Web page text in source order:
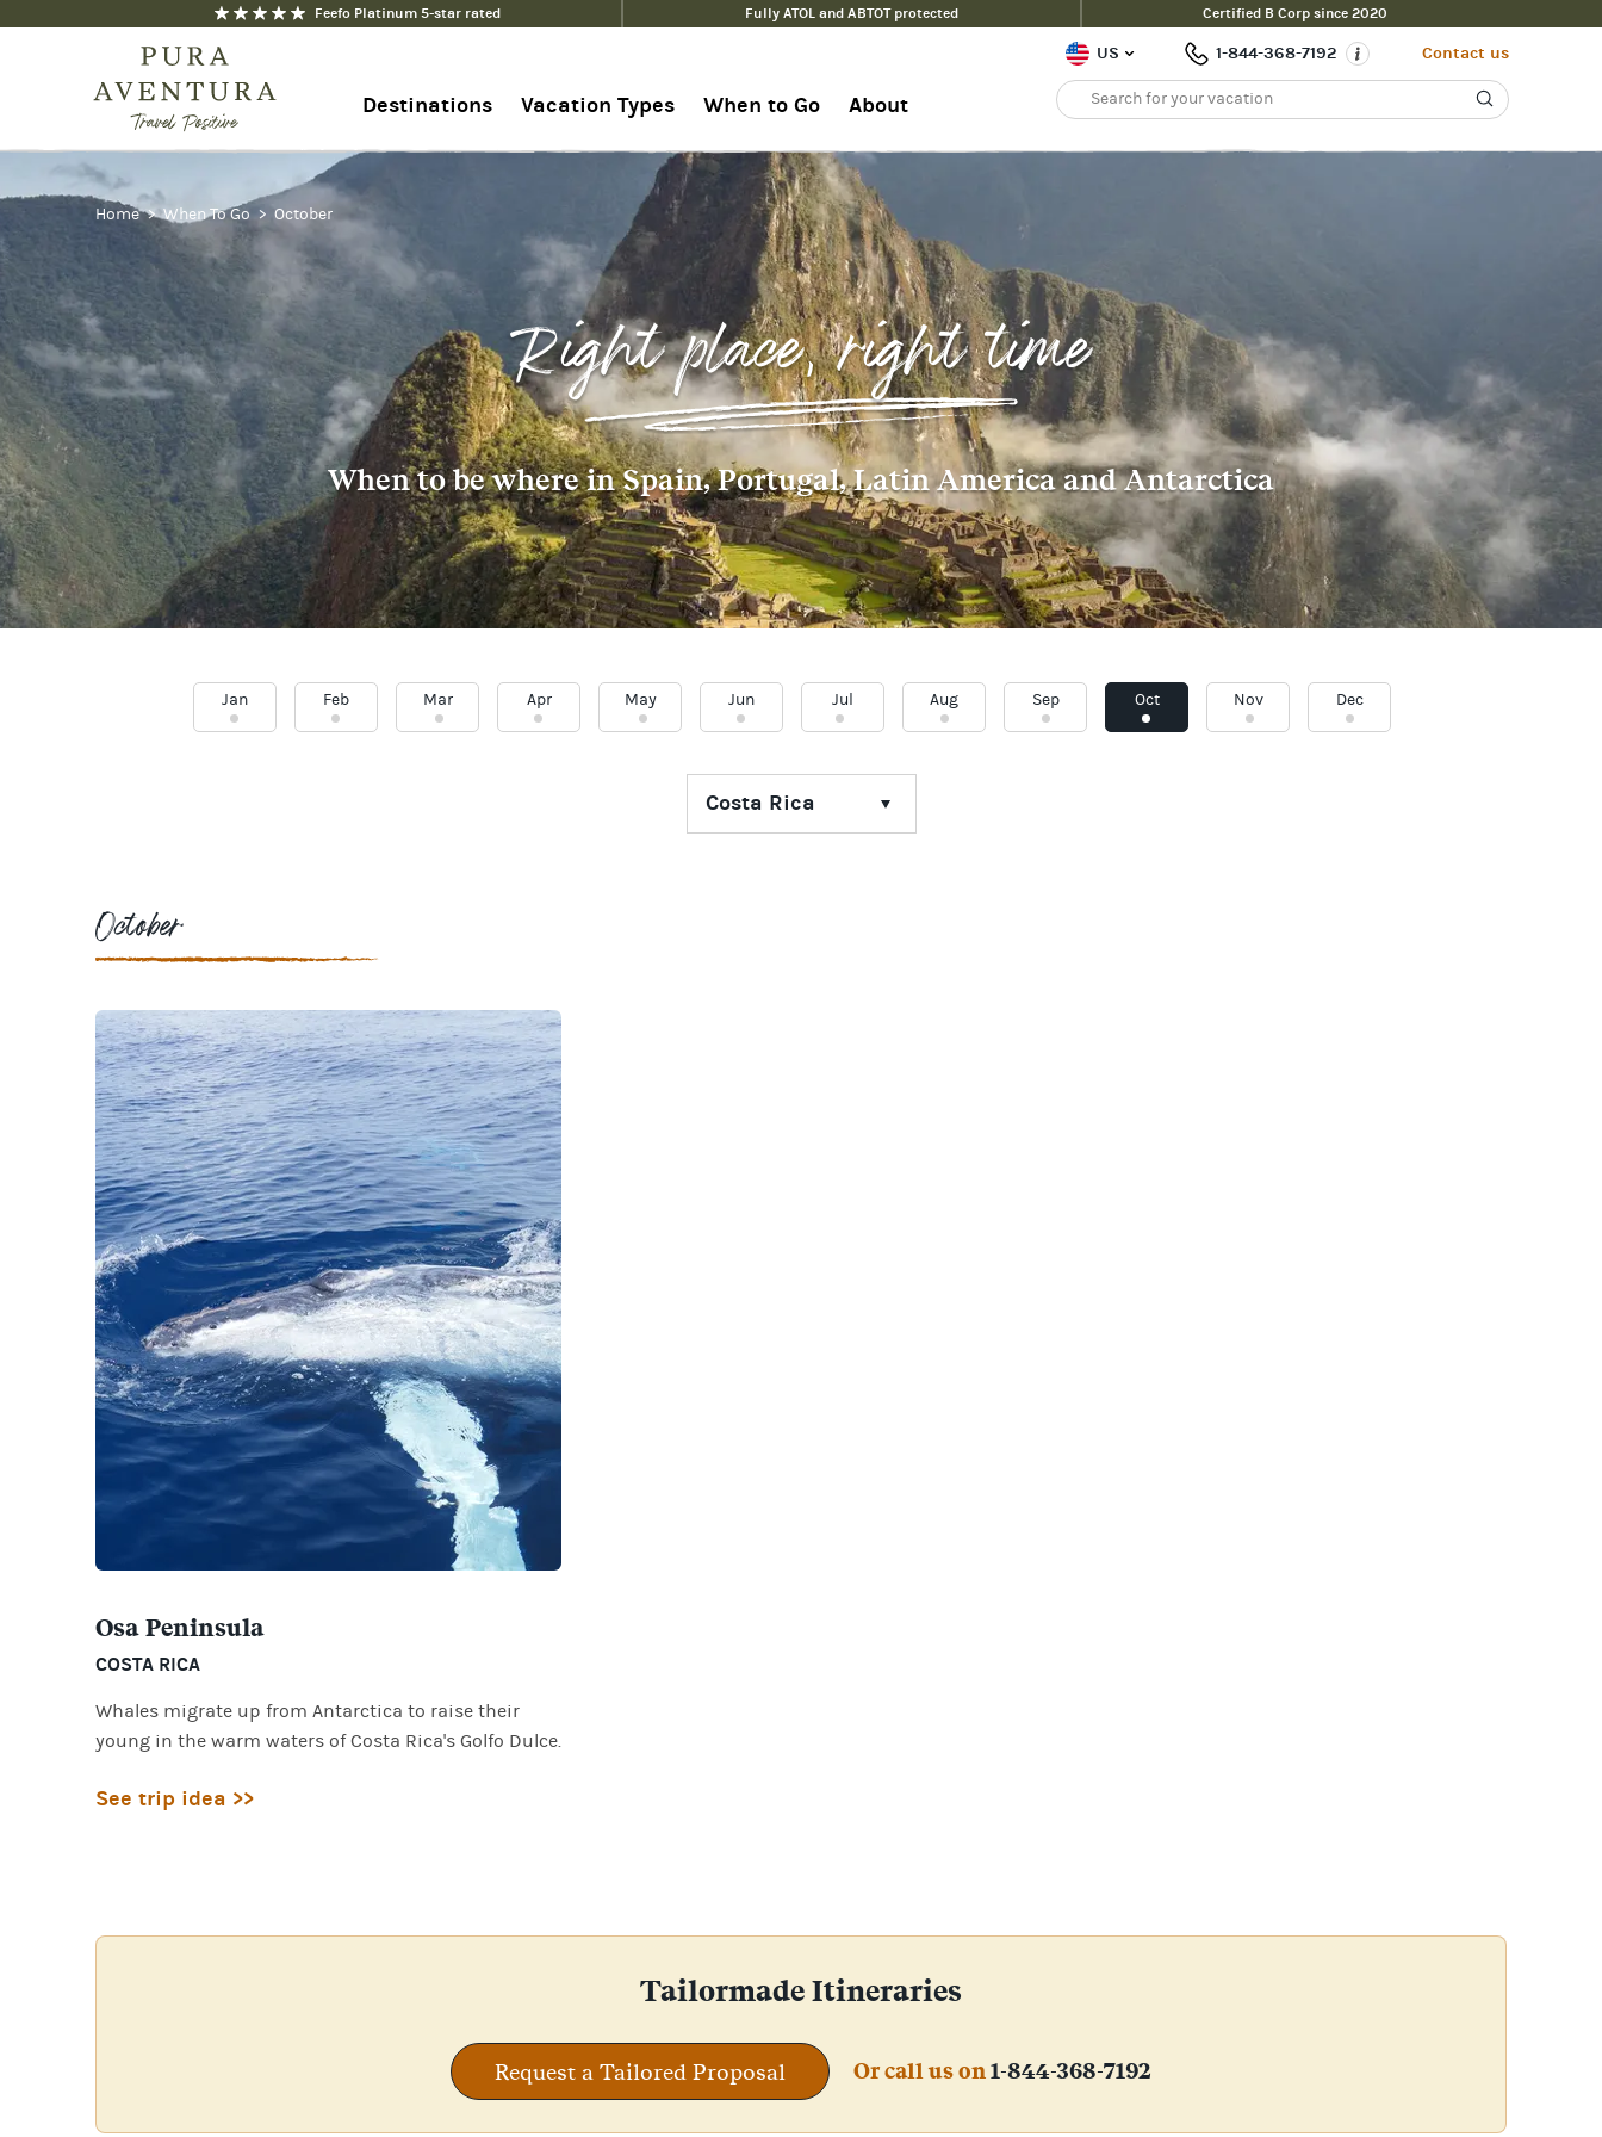
Feefo Platinum 5-star rated Fully ATOL and ABTOT protected Certified B Corp since 2020
Destinations Vacation Types When to Go About
US 1-844-368-7192 Contact us
1-844-368-7192
Contact us
Home When To Go October
Right place, right time
When to be where in Spain, Portugal, Latin America and Antarctica
Jan Feb Mar Apr May Jun Jul Aug Sep Oct Nov Dec
October
Osa Peninsula
COSTA RICA
Whales migrate up from Antarctica to raise their
young in the warm waters of Costa Rica's Golfo Dulce.
See trip idea >>
Tailormade Itineraries
Request a Tailored Proposal Or call us on1-844-368-7192